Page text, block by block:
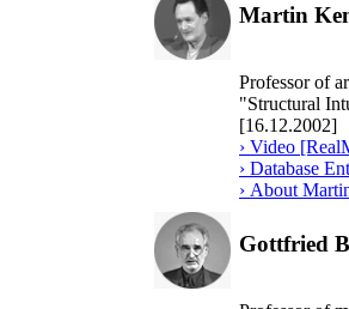
Martin
Professor of
"Structural
[16.12.2002]
› Video
› Database
› About
Gottfried